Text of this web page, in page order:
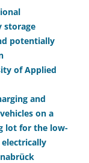
storage
potentially
of Applied
and
on a
lot for the low-